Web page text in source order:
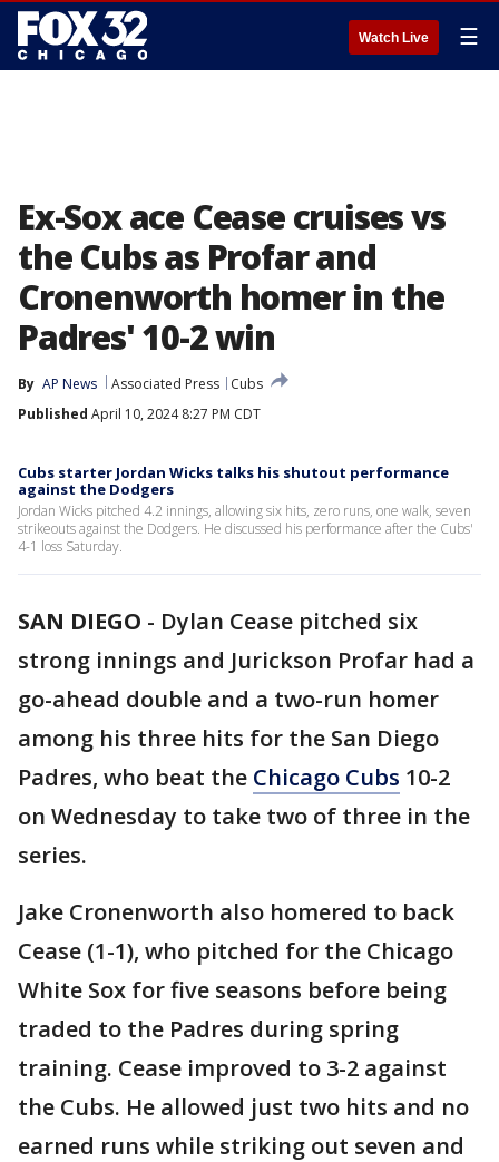
Watch Live ☰
Ex-Sox ace Cease cruises vs
the Cubs as Profar and
Cronenworth homer in the
Padres' 10-2 win
By AP News Associated Press
Cubs
Published April 10, 2024 8:27 PM CDT
Cubs starter Jordan Wicks talks his shutout performance
against the Dodgers
Jordan Wicks pitched 4.2 innings, allowing six hits, zero runs, one walk, seven
strikeouts against the Dodgers. He discussed his performance after the Cubs'
4-1 loss Saturday.
SAN DIEGO - Dylan Cease pitched six
strong innings and Jurickson Profar had a
go-ahead double and a two-run homer
among his three hits for the San Diego
Padres, who beat the Chicago Cubs 10-2
on Wednesday to take two of three in the
series.
Jake Cronenworth also homered to back
Cease (1-1), who pitched for the Chicago
White Sox for five seasons before being
traded to the Padres during spring
training. Cease improved to 3-2 against
the Cubs. He allowed just two hits and no
earned runs while striking out seven and